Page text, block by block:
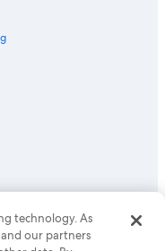
All rights reserved.
or registered trademarks
technology. As
our partners